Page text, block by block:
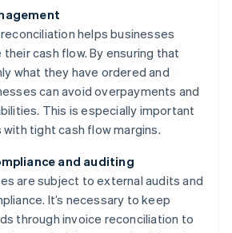
helps businesses
cash flow. By ensuring that
what they have ordered and
can avoid overpayments and
This is especially important
tight cash flow margins.
and auditing
are subject to external audits and
It’s necessary to keep
through invoice reconciliation to